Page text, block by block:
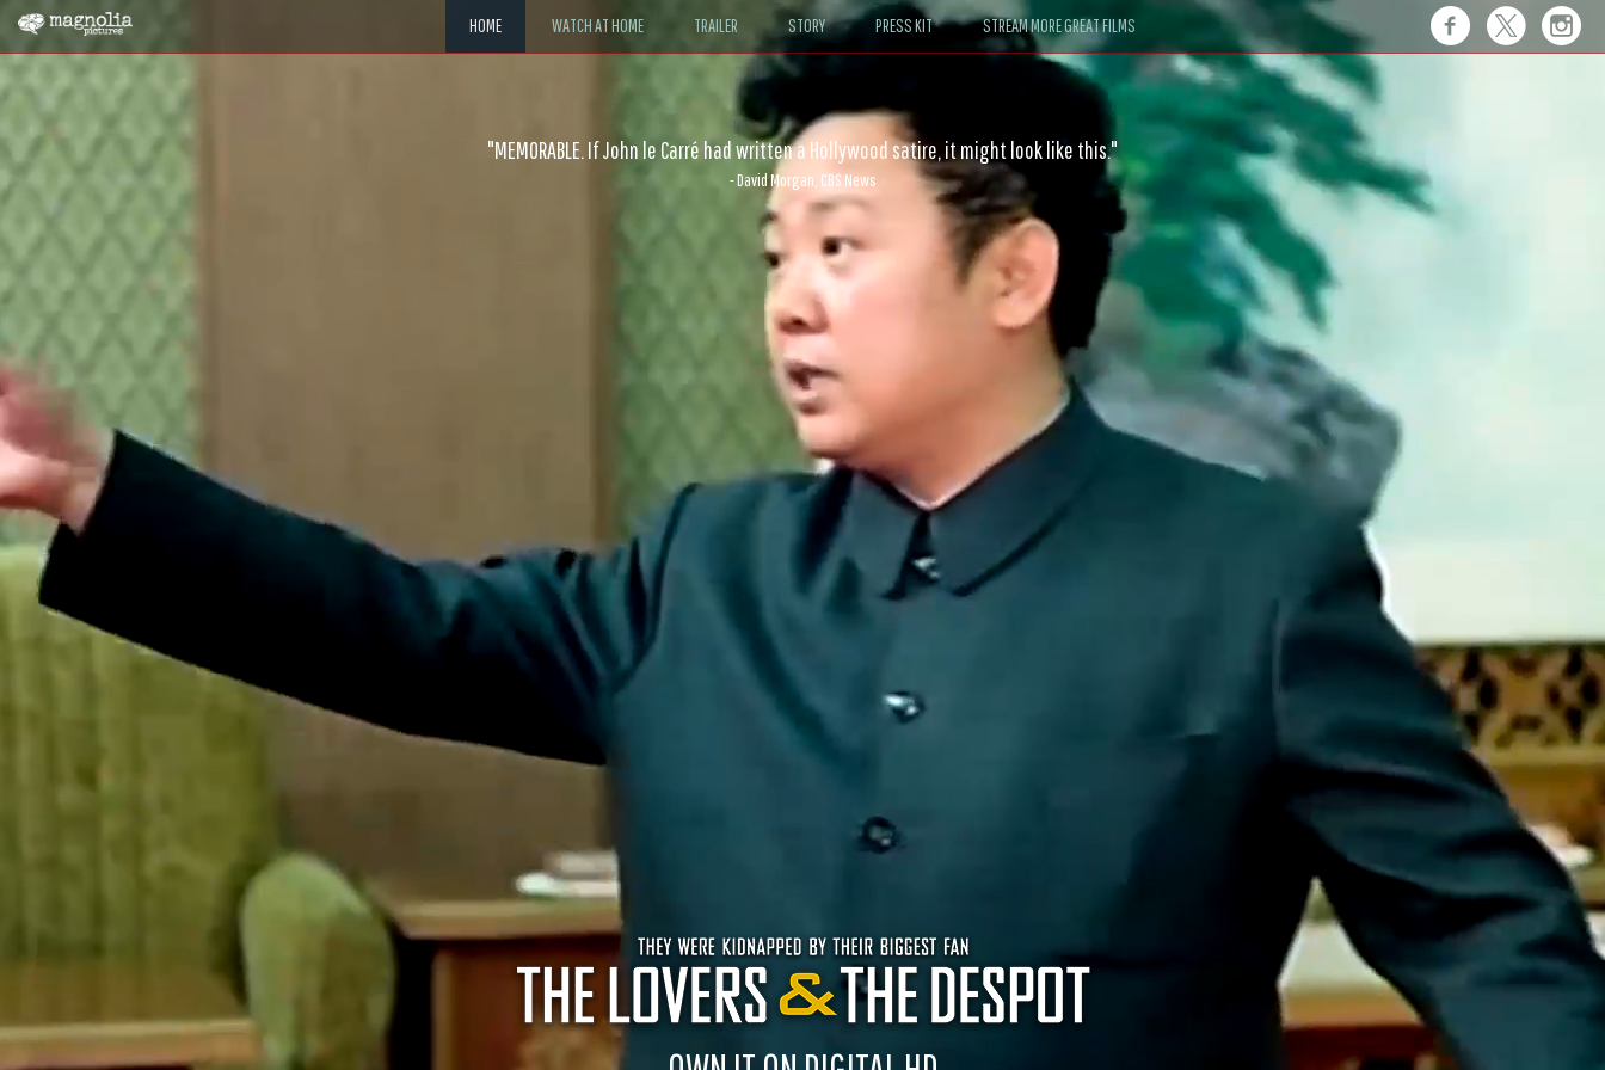
HOME WATCH AT HOME TRAILER STORY PRESS KIT STREAM MORE GREAT FILMS
"MEMORABLE. If John le Carré had written a Hollywood satire, it might look like this."
- David Morgan, CBS News